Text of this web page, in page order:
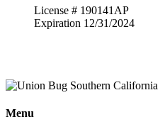
License # 190141AP
Expiration 12/31/2024
Menu